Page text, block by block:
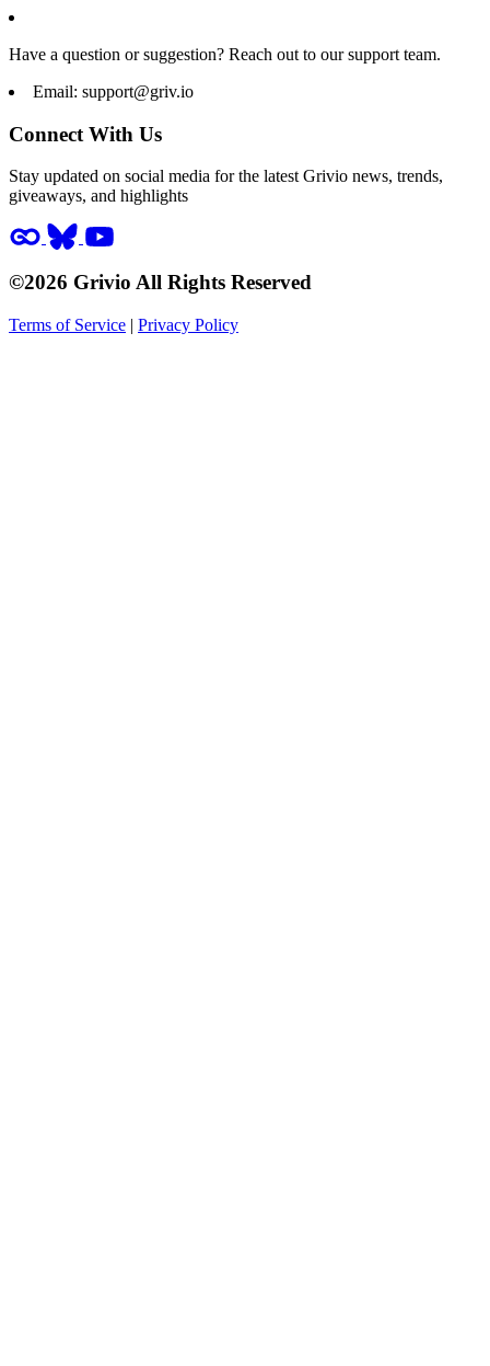
Have a question or suggestion? Reach out to our support team.
Email: support@griv.io
Connect With Us
Stay updated on social media for the latest Grivio news, trends,
giveaways, and highlights
©2026 Grivio All Rights Reserved
Terms of Service | Privacy Policy